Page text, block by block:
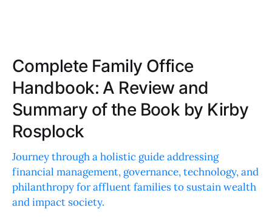
Complete Family Office
Handbook: A Review and
Summary of the Book by Kirby
Rosplock
Journey through a holistic guide addressing
financial management, governance, technology, and
philanthropy for affluent families to sustain wealth
and impact society.